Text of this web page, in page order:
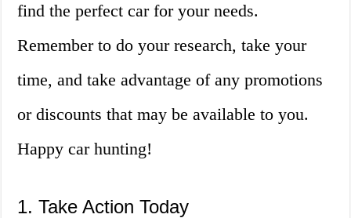
find the perfect car for your needs.
Remember to do your research, take your
time, and take advantage of any promotions
or discounts that may be available to you.
Happy car hunting!
1. Take Action Today